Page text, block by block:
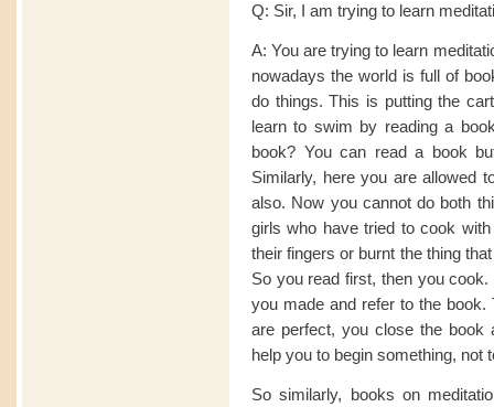
Q: Sir, I am trying to learn
A: You are trying to learn
nowadays the world is full of
do things. This is putting the
learn to swim by reading a
book? You can read a book
Similarly, here you are allowed
also. Now you cannot do both
girls who have tried to cook
their fingers or burnt the thing
So you read first, then you
you made and refer to the book.
are perfect, you close the
help you to begin something, not
So similarly, books on